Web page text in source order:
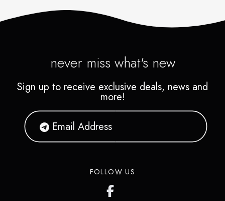
never miss what's new
Sign up to receive exclusive deals, news and
more!
FOLLOW US